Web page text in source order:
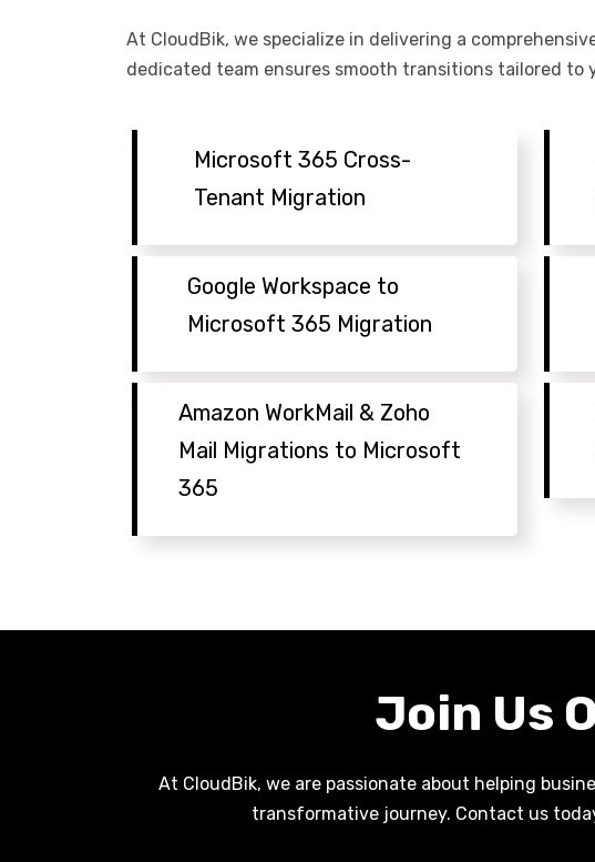
At CloudBik, we specialize in delivering a
dedicated team ensures smooth transitions tailored to
Microsoft 365 Cross-
Tenant Migration
Google Workspace to
Microsoft 365 Migration
Amazon WorkMail & Zoho
Mail Migrations to Microsoft
365
Join Us
At CloudBik, we are passionate about helping
transformative journey. Contact us